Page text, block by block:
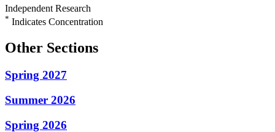
Independent Research
* Indicates Concentration
Other Sections
Spring 2027
Summer 2026
Spring 2026